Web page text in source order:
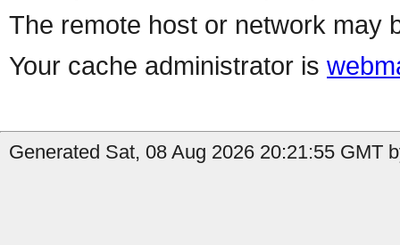
The remote host or network may
Your cache administrator is
Generated Sat, 08 Aug 2026 20:21:55 GMT